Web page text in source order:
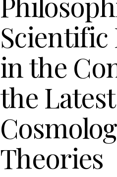
in the
the Latest
Theories